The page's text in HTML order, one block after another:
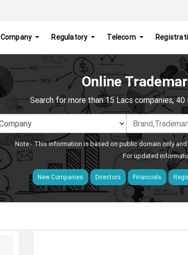
Company Regulatory Telecom
Online
Search for more than 15 Lacs companies,
Note:- This information is based on public domain only
For updated
New Companies Directors Financials